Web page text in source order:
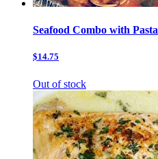
Seafood Combo with Pasta
$14.75
Out of stock